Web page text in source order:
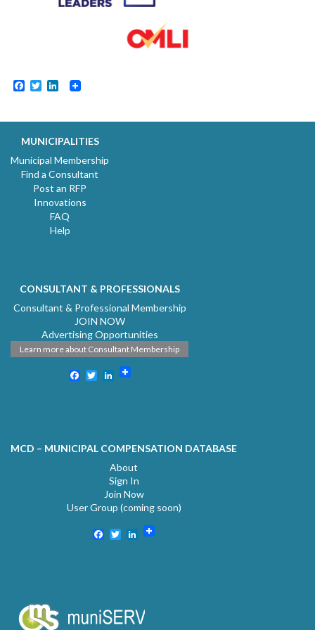
Facebook
TwitterLinkedIn
MUNICIPALITIES
Municipal Membership
Find a Consultant
Post an RFP
Innovations
FAQ
Help
CONSULTANT & PROFESSIONALS
Consultant & Professional Membership
JOIN NOW
Advertising Opportunities
Learn more about Consultant Membership
Facebook
TwitterLinkedIn
MCD – MUNICIPAL COMPENSATION DATABASE
About
Sign In
Join Now
User Group (coming soon)
Facebook
TwitterLinkedIn